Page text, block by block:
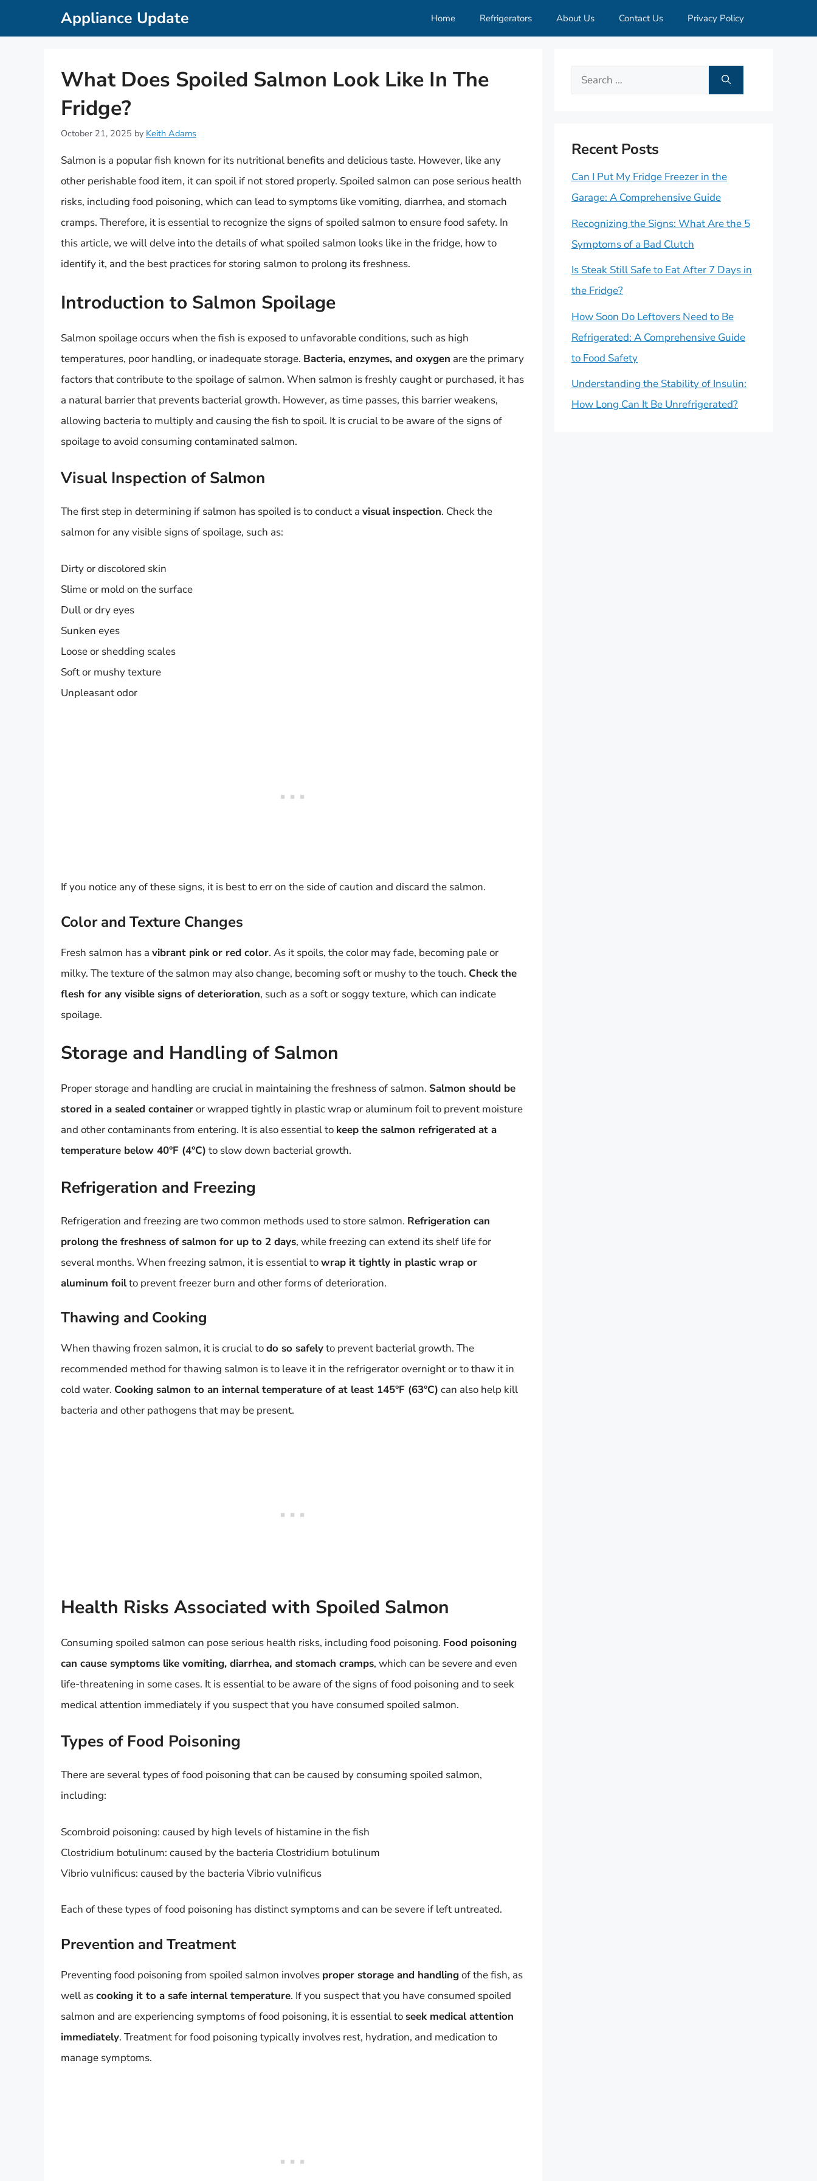
Appliance Update Home Refrigerators About Us Contact Us Privacy Policy
What Does Spoiled Salmon Look Like In The
Fridge?
October 21, 2025 by Keith Adams
Salmon is a popular fish known for its nutritional benefits and delicious taste. However, like any
other perishable food item, it can spoil if not stored properly. Spoiled salmon can pose serious health
risks, including food poisoning, which can lead to symptoms like vomiting, diarrhea, and stomach
cramps. Therefore, it is essential to recognize the signs of spoiled salmon to ensure food safety. In
this article, we will delve into the details of what spoiled salmon looks like in the fridge, how to
identify it, and the best practices for storing salmon to prolong its freshness.
Introduction to Salmon Spoilage
Salmon spoilage occurs when the fish is exposed to unfavorable conditions, such as high
temperatures, poor handling, or inadequate storage. Bacteria, enzymes, and oxygen are the primary
factors that contribute to the spoilage of salmon. When salmon is freshly caught or purchased, it has
a natural barrier that prevents bacterial growth. However, as time passes, this barrier weakens,
allowing bacteria to multiply and causing the fish to spoil. It is crucial to be aware of the signs of
spoilage to avoid consuming contaminated salmon.
Visual Inspection of Salmon
The first step in determining if salmon has spoiled is to conduct a visual inspection. Check the
salmon for any visible signs of spoilage, such as:
Dirty or discolored skin
Slime or mold on the surface
Dull or dry eyes
Sunken eyes
Loose or shedding scales
Soft or mushy texture
Unpleasant odor
If you notice any of these signs, it is best to err on the side of caution and discard the salmon.
Color and Texture Changes
Fresh salmon has a vibrant pink or red color. As it spoils, the color may fade, becoming pale or
milky. The texture of the salmon may also change, becoming soft or mushy to the touch. Check the
flesh for any visible signs of deterioration, such as a soft or soggy texture, which can indicate
spoilage.
Storage and Handling of Salmon
Proper storage and handling are crucial in maintaining the freshness of salmon. Salmon should be
stored in a sealed containeror wrapped tightly in plastic wrap or aluminum foil to prevent moisture
and other contaminants from entering. It is also essential to keep the salmon refrigerated at a
temperature below 40°F (4°C) to slow down bacterial growth.
Refrigeration and Freezing
Refrigeration and freezing are two common methods used to store salmon. Refrigeration can
prolong the freshness of salmon for up to 2 days, while freezing can extend its shelf life for
several months. When freezing salmon, it is essential towrap it tightly in plastic wrap or
aluminum foilto prevent freezer burn and other forms of deterioration.
Thawing and Cooking
When thawing frozen salmon, it is crucial todo so safelyto prevent bacterial growth. The
recommended method for thawing salmon is to leave it in the refrigerator overnight or to thaw it in
cold water. Cooking salmon to an internal temperature of at least 145°F (63°C) can also help kill
bacteria and other pathogens that may be present.
Health Risks Associated with Spoiled Salmon
Consuming spoiled salmon can pose serious health risks, including food poisoning. Food poisoning
can cause symptoms like vomiting, diarrhea, and stomach cramps, which can be severe and even
life-threatening in some cases. It is essential to be aware of the signs of food poisoning and to seek
medical attention immediately if you suspect that you have consumed spoiled salmon.
Types of Food Poisoning
There are several types of food poisoning that can be caused by consuming spoiled salmon,
including:
Scombroid poisoning: caused by high levels of histamine in the fish
Clostridium botulinum: caused by the bacteria Clostridium botulinum
Vibrio vulnificus: caused by the bacteria Vibrio vulnificus
Each of these types of food poisoning has distinct symptoms and can be severe if left untreated.
Prevention and Treatment
Preventing food poisoning from spoiled salmon involves proper storage and handlingof the fish, as
well ascooking it to a safe internal temperature. If you suspect that you have consumed spoiled
salmon and are experiencing symptoms of food poisoning, it is essential to seek medical attention
immediately. Treatment for food poisoning typically involves rest, hydration, and medication to
manage symptoms.
Search
Recent Posts
Can I Put My Fridge Freezer in the
Garage: A Comprehensive Guide
Recognizing the Signs: What Are the 5
Symptoms of a Bad Clutch
Is Steak Still Safe to Eat After 7 Days in
the Fridge?
How Soon Do Leftovers Need to Be
Refrigerated: A Comprehensive Guide
to Food Safety
Understanding the Stability of Insulin:
How Long Can It Be Unrefrigerated?